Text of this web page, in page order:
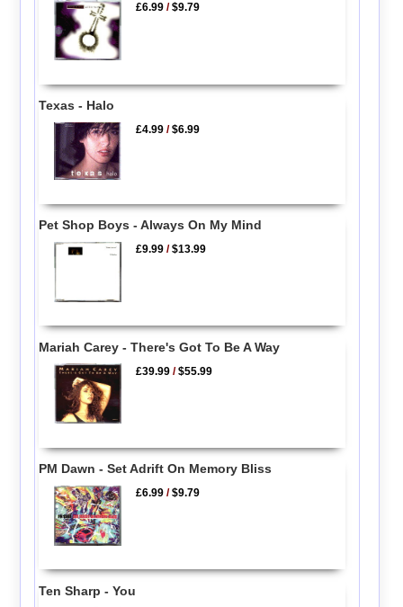
£6.99 /$9.79
Texas - Halo
£4.99 /$6.99
Pet Shop Boys - Always On My Mind
£9.99 /$13.99
Mariah Carey - There's Got To Be A Way
£39.99 /$55.99
PM Dawn - Set Adrift On Memory Bliss
£6.99 /$9.79
Ten Sharp - You